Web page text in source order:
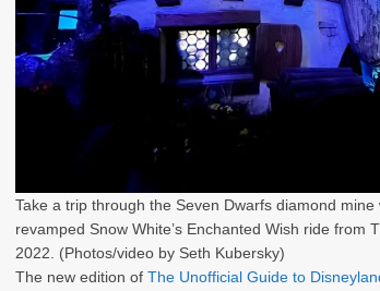
Take a trip through the Seven Dwarfs diamond
revamped Snow White’s Enchanted Wish ride from
2022. (Photos/video by Seth Kubersky)
The new edition of The Unofficial Guide to